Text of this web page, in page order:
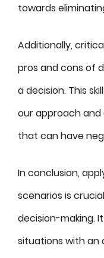
towards
Additionally,
pros and cons of
a decision. This
our approach and
that can have
In conclusion,
scenarios is
decision-making.
situations with an